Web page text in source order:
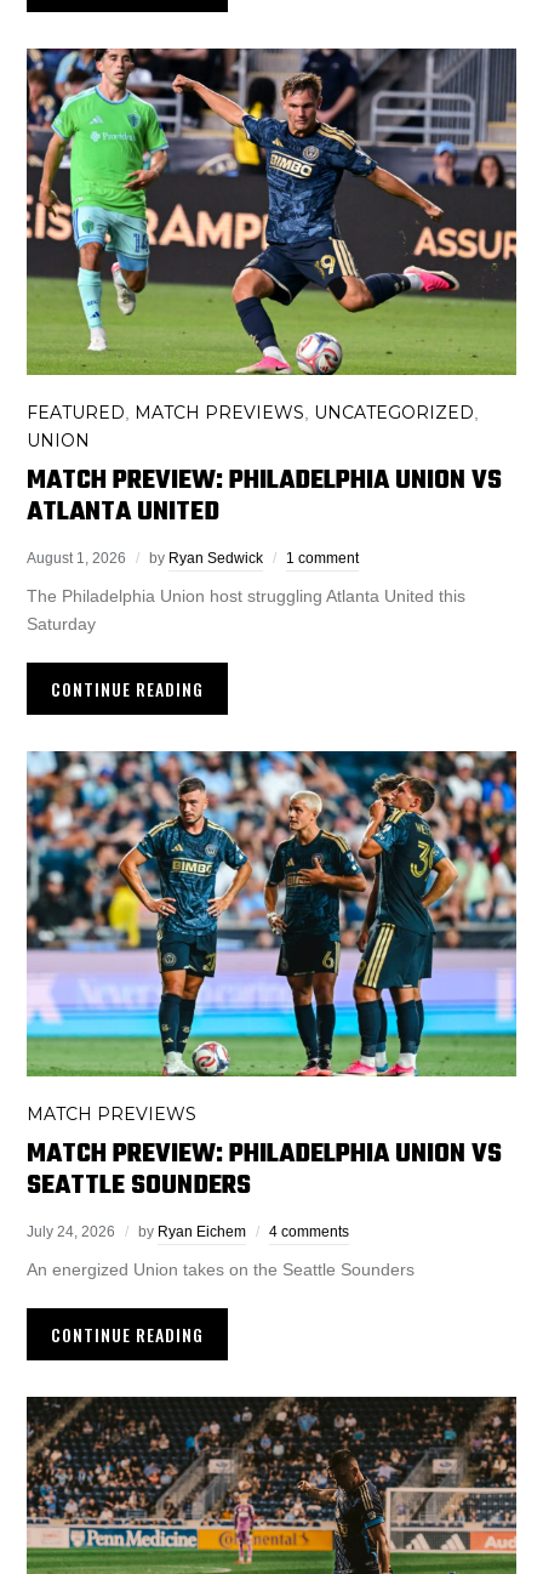
FEATURED MATCH PREVIEWS UNCATEGORIZED
UNION
MATCH PREVIEW: PHILADELPHIA UNION VS
ATLANTA UNITED
August 1, 2026 by Ryan Sedwick 1 comment
The Philadelphia Union host struggling Atlanta United this
Saturday
CONTINUE READING
MATCH PREVIEWS
MATCH PREVIEW: PHILADELPHIA UNION VS
SEATTLE SOUNDERS
July 24, 2026 by Ryan Eichem 4 comments
An energized Union takes on the Seattle Sounders
CONTINUE READING